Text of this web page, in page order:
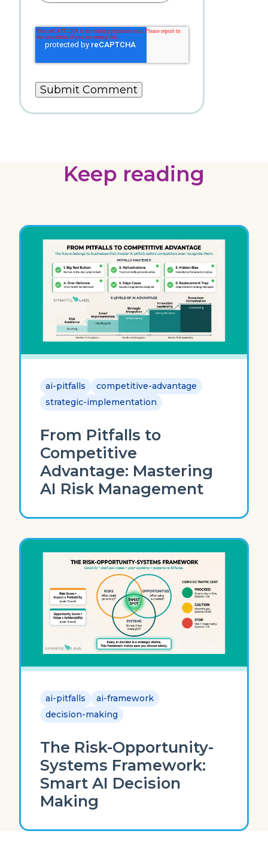
Keep reading
ai-pitfalls
competitive-advantage
strategic-implementation
From Pitfalls to
Competitive
Advantage: Mastering
AI Risk Management
ai-pitfalls
ai-framework
decision-making
The Risk-Opportunity-
Systems Framework:
Smart AI Decision
Making